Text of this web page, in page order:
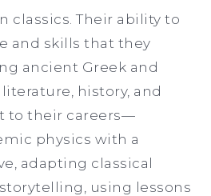
classics. Their ability to
and skills that they
ancient Greek and
history, and
to their careers—
physics with a
adapting classical
using lessons